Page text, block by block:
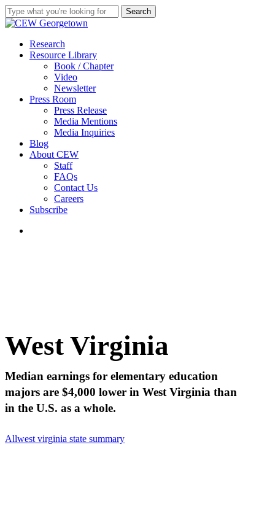
Skip
to
content
Search
Close
search
Menu
Research
Resource Library
Book / Chapter
Video
Newsletter
Press Room
Press Release
Media Mentions
Media Inquiries
Blog
About CEW
Staff
FAQs
Contact Us
Careers
Subscribe
West Virginia
Median earnings for elementary education
majors are $4,000 lower in West Virginia than
in the U.S. as a whole.
Allwest virginia state summary